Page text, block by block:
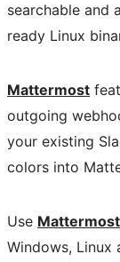
searchable and
ready Linux
Mattermost
outgoing
your existing
colors into
Use Mattermost
Windows, Linux